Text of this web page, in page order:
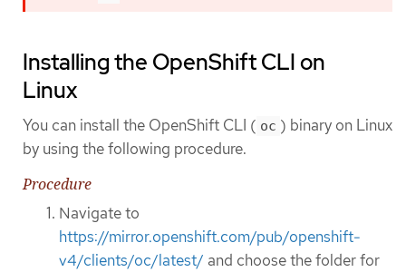
Installing the OpenShift CLI on
Linux
You can install the OpenShift CLI ( oc ) binary on Linux
by using the following procedure.
Procedure
Navigate to
https://mirror.openshift.com/pub/openshift-
v4/clients/oc/latest/ and choose the folder for